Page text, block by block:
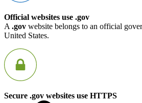
Official websites use .gov
A .gov website belongs to an official
United States.
Secure .gov websites use HTTPS